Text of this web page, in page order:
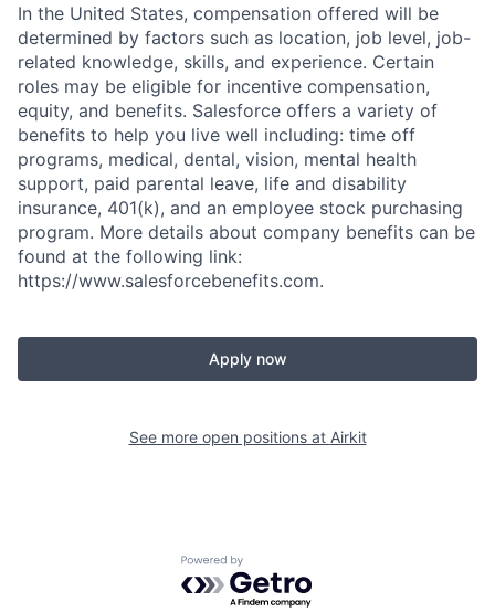
In the United States, compensation offered will be
determined by factors such as location, job level, job-
related knowledge, skills, and experience. Certain
roles may be eligible for incentive compensation,
equity, and benefits. Salesforce offers a variety of
benefits to help you live well including: time off
programs, medical, dental, vision, mental health
support, paid parental leave, life and disability
insurance, 401(k), and an employee stock purchasing
program. More details about company benefits can be
found at the following link:
https://www.salesforcebenefits.com.
Apply now
See more open positions at Airkit
Powered by Getro.com